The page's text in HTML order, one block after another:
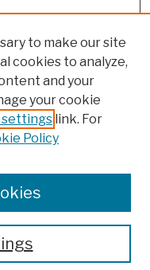
to make our site
cookies to analyze,
and your
your cookie
settings link. For
Policy